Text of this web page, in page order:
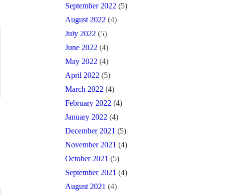
September 2022 (5)
August 2022 (4)
July 2022 (5)
June 2022 (4)
May 2022 (4)
April 2022 (5)
March 2022 (4)
February 2022 (4)
January 2022 (4)
December 2021 (5)
November 2021 (4)
October 2021 (5)
September 2021 (4)
August 2021 (4)